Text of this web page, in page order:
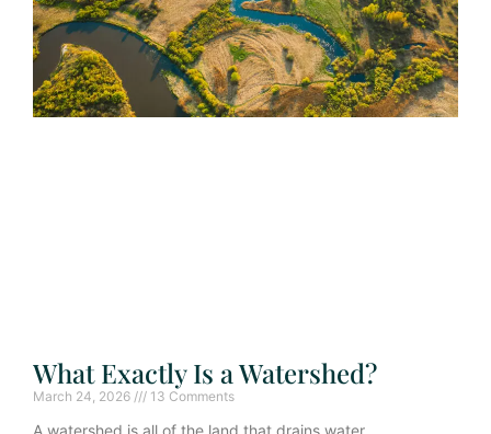
What Exactly Is a Watershed?
March 24, 2026 13 Comments
A watershed is all of the land that drains water